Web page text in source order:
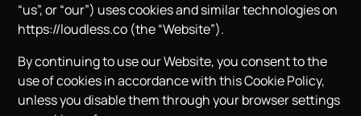
“us”, or “our”) uses cookies and similar technologies on
https://loudless.co (the “Website”).
By continuing to use our Website, you consent to the
use of cookies in accordance with this Cookie Policy,
unless you disable them through your browser settings